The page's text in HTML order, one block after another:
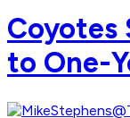
Coyotes
to One-